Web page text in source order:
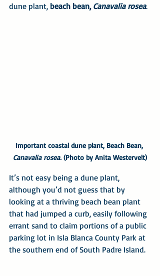
dune plant, beach bean, Canavalia rosea.
Important coastal dune plant, Beach Bean,
Canavalia rosea. (Photo by Anita Westervelt)
It’s not easy being a dune plant,
although you’d not guess that by
looking at a thriving beach bean plant
that had jumped a curb, easily following
errant sand to claim portions of a public
parking lot in Isla Blanca County Park at
the southern end of South Padre Island.